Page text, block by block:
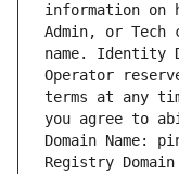
information on
Admin, or Tech
name. Identity
Operator
terms at any
you agree to
Domain Name:
Registry